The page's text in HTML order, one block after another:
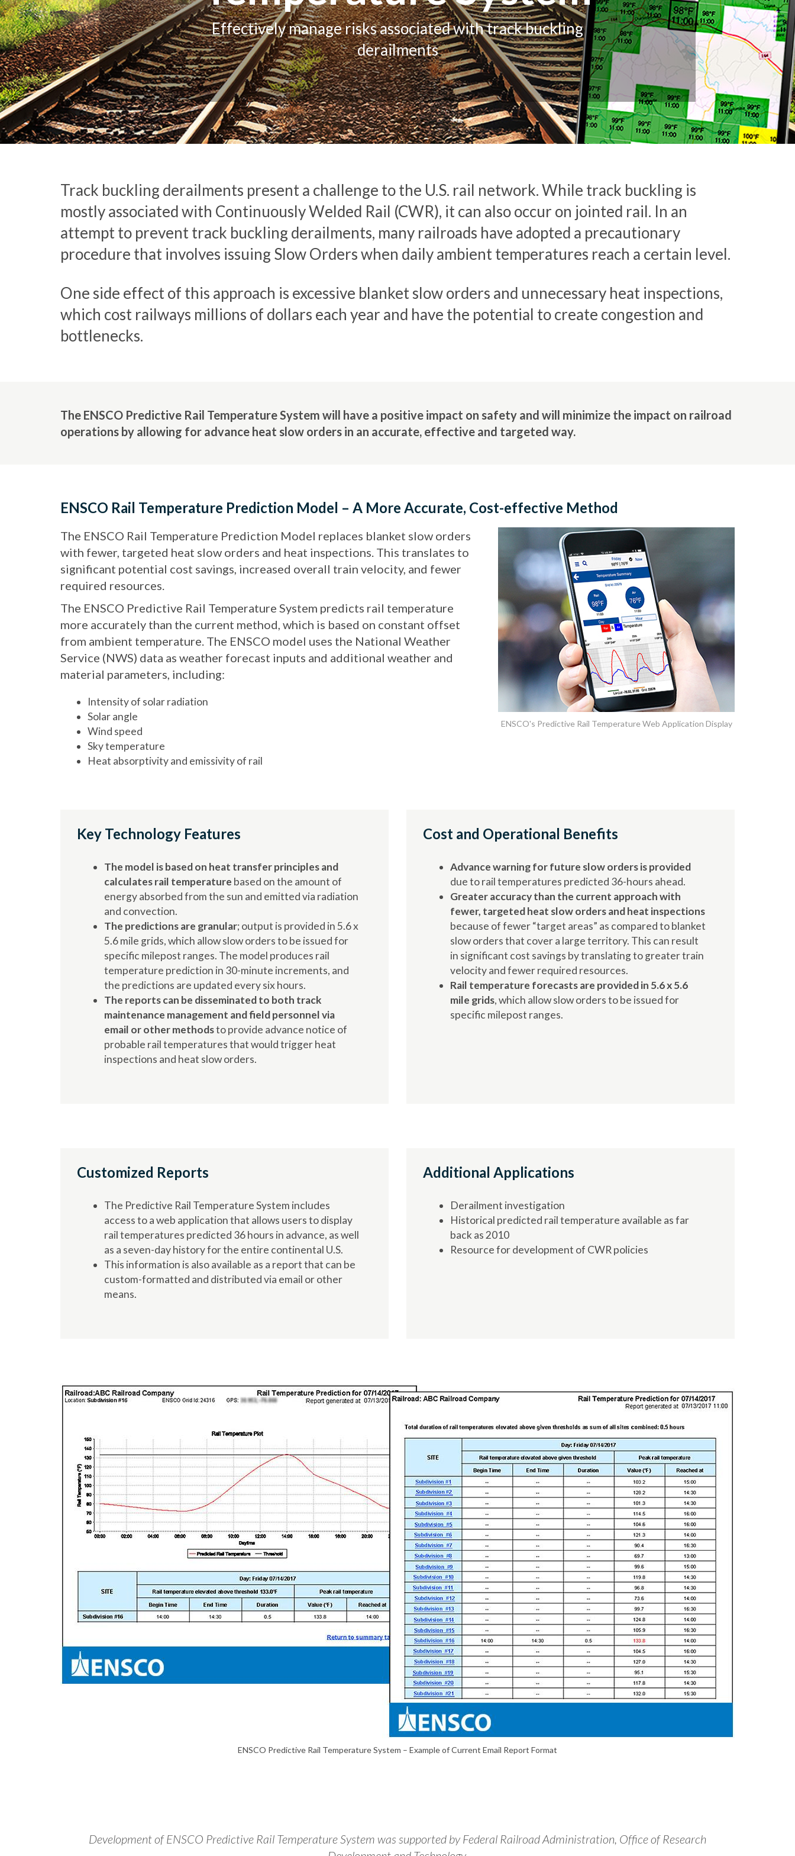
Effectively manage risks associated with track buckling
derailments
Track buckling derailments present a challenge to the U.S. rail network. While track buckling is
mostly associated with Continuously Welded Rail (CWR), it can also occur on jointed rail. In an
attempt to prevent track buckling derailments, many railroads have adopted a precautionary
procedure that involves issuing Slow Orders when daily ambient temperatures reach a certain level.
One side effect of this approach is excessive blanket slow orders and unnecessary heat inspections,
which cost railways millions of dollars each year and have the potential to create congestion and
bottlenecks.
The ENSCO Predictive Rail Temperature System will have a positive impact on safety and will minimize the impact on railroad
operations by allowing for advance heat slow orders in an accurate, effective and targeted way.
ENSCO Rail Temperature Prediction Model – A More Accurate, Cost-effective Method
ENSCO's Predictive Rail Temperature Web Application Display
The ENSCO Rail Temperature Prediction Model replaces blanket slow orders
with fewer, targeted heat slow orders and heat inspections. This translates to
significant potential cost savings, increased overall train velocity, and fewer
required resources.
The ENSCO Predictive Rail Temperature System predicts rail temperature
more accurately than the current method, which is based on constant offset
from ambient temperature. The ENSCO model uses the National Weather
Service (NWS) data as weather forecast inputs and additional weather and
material parameters, including:
Intensity of solar radiation
Solar angle
Wind speed
Sky temperature
Heat absorptivity and emissivity of rail
Key Technology Features
The model is based on heat transfer principles and
calculates rail temperature based on the amount of
energy absorbed from the sun and emitted via radiation
and convection.
The predictions are granular; output is provided in 5.6 x
5.6 mile grids, which allow slow orders to be issued for
specific milepost ranges. The model produces rail
temperature prediction in 30-minute increments, and
the predictions are updated every six hours.
The reports can be disseminated to both track
maintenance management and field personnel via
email or other methodsto provide advance notice of
probable rail temperatures that would trigger heat
inspections and heat slow orders.
Cost and Operational Benefits
Advance warning for future slow orders is provided
due to rail temperatures predicted 36-hours ahead.
Greater accuracy than the current approach with
fewer, targeted heat slow orders and heat inspections
because of fewer “target areas” as compared to blanket
slow orders that cover a large territory. This can result
in significant cost savings by translating to greater train
velocity and fewer required resources.
Rail temperature forecasts are provided in 5.6 x 5.6
mile grids, which allow slow orders to be issued for
specific milepost ranges.
Customized Reports
The Predictive Rail Temperature System includes
access to a web application that allows users to display
rail temperatures predicted 36 hours in advance, as well
as a seven-day history for the entire continental U.S.
This information is also available as a report that can be
custom-formatted and distributed via email or other
means.
Additional Applications
Derailment investigation
Historical predicted rail temperature available as far
back as 2010
Resource for development of CWR policies
ENSCO Predictive Rail Temperature System – Example of Current Email Report Format
Development of ENSCO Predictive Rail Temperature System was supported by Federal Railroad Administration, Office of Research